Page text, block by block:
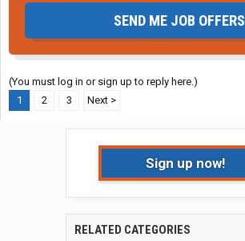
SEND ME JOB OFFERS
(You must log in or sign up to reply here.)
1
2 3 Next >
Sign up now!
RELATED CATEGORIES